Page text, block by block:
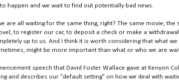
happen and we wait to find out potentially bad news.
are all waiting for the same thing, right? The same movie, the
to register our car, to deposit a check or make a
up to us. And I think it is worth considering that what
might be more important than what or who we are
speech that David Foster Wallace gave at Kenyon
and describes our "default setting" on how we deal with